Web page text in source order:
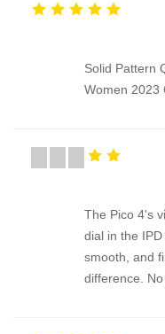
Solid Pattern
Women 2023
"The Pico 4's
dial in the
smooth, and
difference.